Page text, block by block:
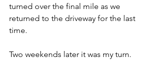
turned over the final mile as we
returned to the driveway for the last
time.
Two weekends later it was my turn.